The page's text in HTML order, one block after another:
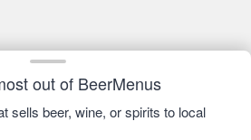
out of BeerMenus
sells beer, wine, or spirits to local